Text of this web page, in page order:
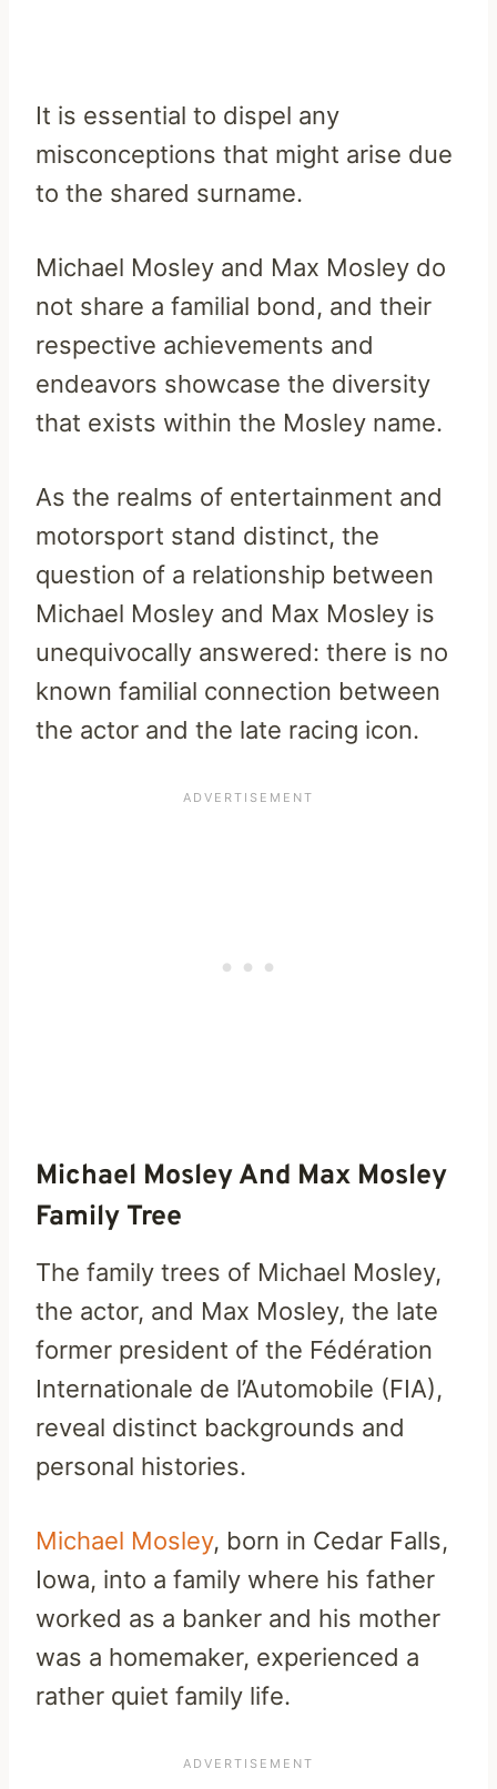
It is essential to dispel any
misconceptions that might arise due
to the shared surname.
Michael Mosley and Max Mosley do
not share a familial bond, and their
respective achievements and
endeavors showcase the diversity
that exists within the Mosley name.
As the realms of entertainment and
motorsport stand distinct, the
question of a relationship between
Michael Mosley and Max Mosley is
unequivocally answered: there is no
known familial connection between
the actor and the late racing icon.
Michael Mosley And Max Mosley
Family Tree
The family trees of Michael Mosley,
the actor, and Max Mosley, the late
former president of the Fédération
Internationale de l’Automobile (FIA),
reveal distinct backgrounds and
personal histories.
Michael Mosley, born in Cedar Falls,
Iowa, into a family where his father
worked as a banker and his mother
was a homemaker, experienced a
rather quiet family life.